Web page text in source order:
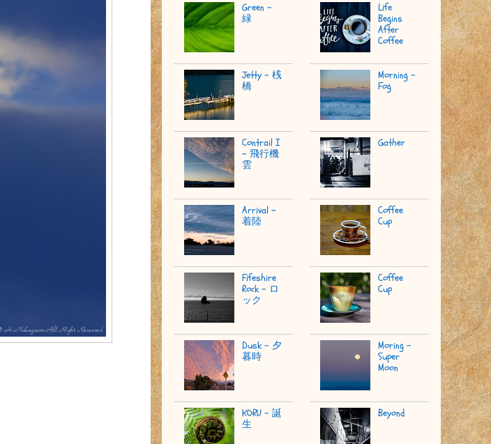
Green -
緑
Jetty - 桟
橋
Contrail I
- 飛行機
雲
Arrival -
着陸
Fifeshire
Rock - ロ
ック
Dusk - 夕
暮時
KORU - 誕
生
Life
Begins
After
Coffee
Morning -
Fog
Gather
Coffee
Cup
Coffee
Cup
Moring -
Super
Moon
Beyond